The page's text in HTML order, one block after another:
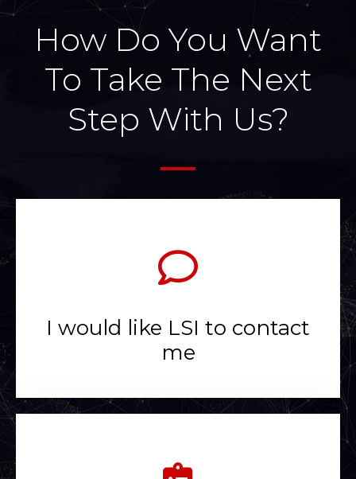
How Do You Want
To Take The Next
Step With Us?
I would like LSI to contact
me